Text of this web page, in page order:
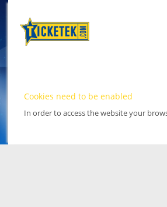
Cookies need to be enabled
In order to access the website your